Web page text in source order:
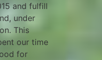
and fulfill
under
This
our time
for